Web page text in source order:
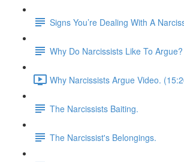
Signs You’re Dealing With A
Why Do Narcissists Like To Argue?
Why Narcissists Argue Video.
The Narcissists Baiting.
The Narcissist's Belongings.